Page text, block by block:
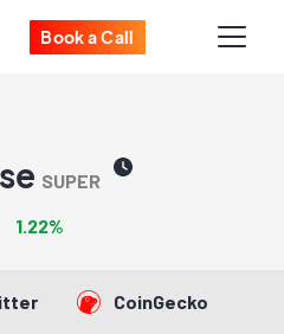
Book a Call
SUPER
1.22%
CoinGecko